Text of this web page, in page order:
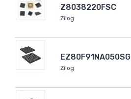
Z8038220FSC
Zilog
EZ80F91NA050SG
Zilog